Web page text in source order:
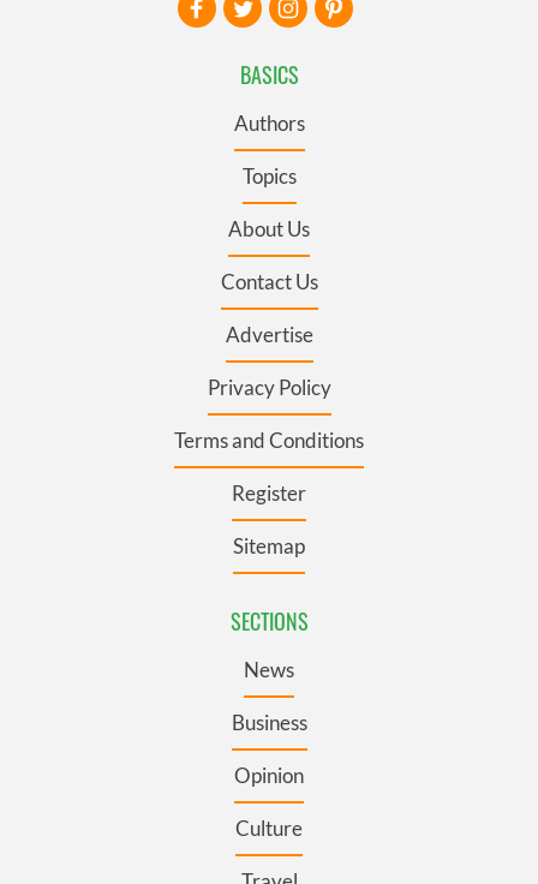
BASICS
Authors
Topics
About Us
Contact Us
Advertise
Privacy Policy
Terms and Conditions
Register
Sitemap
SECTIONS
News
Business
Opinion
Culture